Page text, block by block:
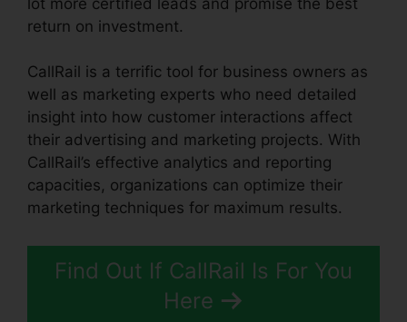
return on investment.
CallRail is a terrific tool for business owners as
well as marketing experts who need detailed
insight into how customer interactions affect
their advertising and marketing projects. With
CallRail’s effective analytics and reporting
capacities, organizations can optimize their
marketing techniques for maximum results.
Find Out If CallRail Is For You
Here